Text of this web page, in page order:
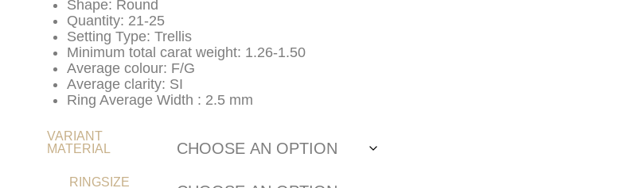
Shape: Round
Quantity: 21-25
Setting Type: Trellis
Minimum total carat weight: 1.26-1.50
Average colour: F/G
Average clarity: SI
Ring Average Width : 2.5 mm
VARIANT
MATERIAL
RINGSIZE